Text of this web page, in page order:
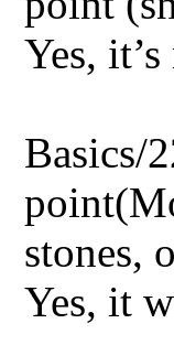
Yes,
Basics/
stones,
Yes, it